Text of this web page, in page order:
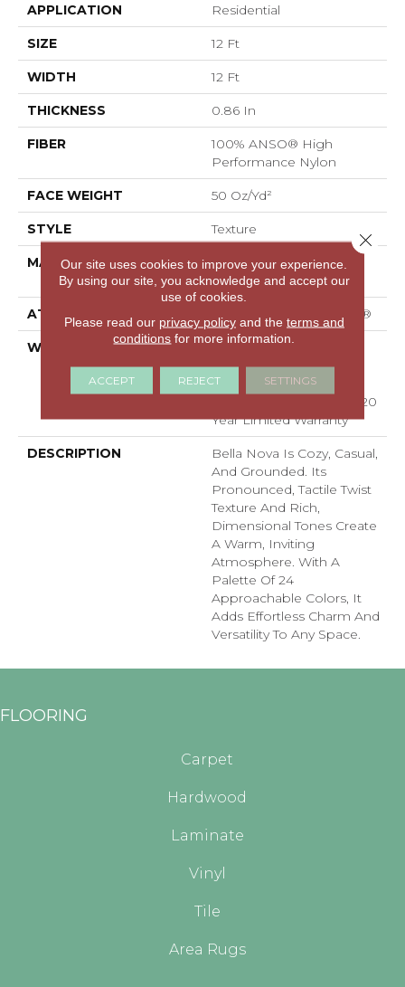
APPLICATION Residential
SIZE 12 Ft
WIDTH 12 Ft
THICKNESS 0.86 In
FIBER
100% ANSO® High
Performance Nylon
FACE WEIGHT 50 Oz/yd²
STYLE Texture
MATERIAL
100% ANSO® High
Performance Nylon
ATTACHED PAD Polypropylene, SoftBac®
WARRANTY
A/T 20 Year Limited
Residential Broadloom
Carpet Warranty,
Residential Broadloom 20
Year Limited Warranty
DESCRIPTION
Bella Nova Is Cozy, Casual,
And Grounded. Its
Pronounced, Tactile Twist
Texture And Rich,
Dimensional Tones Create
A Warm, Inviting
Atmosphere. With A
Palette Of 24
Approachable Colors, It
Adds Effortless Charm And
Versatility To Any Space.
FLOORING
Carpet
Hardwood
Laminate
Vinyl
Tile
Area Rugs
Our site uses cookies to improve your experience.
By using our site, you acknowledge and accept our
use of cookies.
Please read our privacy policyand the terms and
conditions for more information.
ACCEPT REJECT SETTINGS
Close